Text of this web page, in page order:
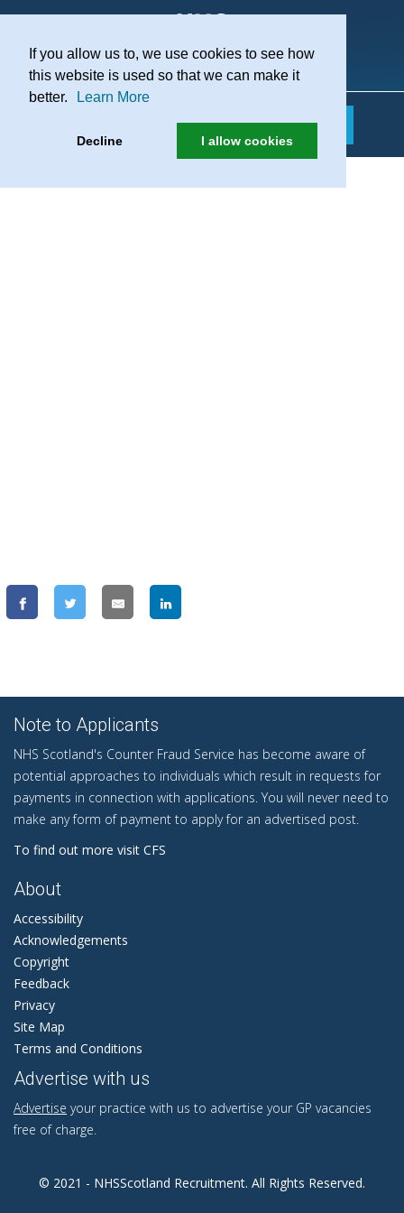
If you allow us to, we use cookies to see how
this website is used so that we can make it
better.
Learn More
Decline I allow cookies
Practice Recruitment
Note to Applicants
NHS Scotland's Counter Fraud Service has become aware of
potential approaches to individuals which result in requests for
payments in connection with applications. You will never need to
make any form of payment to apply for an advertised post.
To find out more visit CFS
About
Accessibility
Acknowledgements
Copyright
Feedback
Privacy
Site Map
Terms and Conditions
Advertise with us
Advertise your practice with us to advertise your GP vacancies
free of charge.
© 2021 - NHSScotland Recruitment. All Rights Reserved.